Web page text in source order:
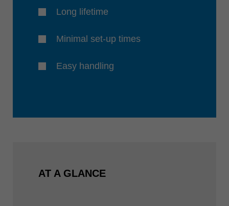
Long lifetime
Minimal set-up times
Easy handling
AT A GLANCE